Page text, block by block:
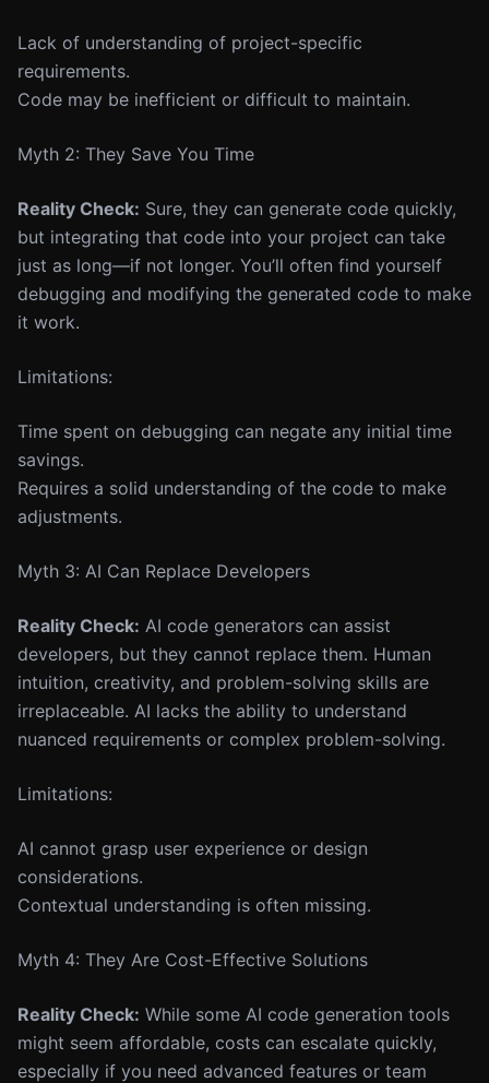
Lack of understanding of project-specific
requirements.
Code may be inefficient or difficult to maintain.
Myth 2: They Save You Time
Reality Check: Sure, they can generate code quickly,
but integrating that code into your project can take
just as long—if not longer. You’ll often find yourself
debugging and modifying the generated code to make
it work.
Limitations:
Time spent on debugging can negate any initial time
savings.
Requires a solid understanding of the code to make
adjustments.
Myth 3: AI Can Replace Developers
Reality Check: AI code generators can assist
developers, but they cannot replace them. Human
intuition, creativity, and problem-solving skills are
irreplaceable. AI lacks the ability to understand
nuanced requirements or complex problem-solving.
Limitations:
AI cannot grasp user experience or design
considerations.
Contextual understanding is often missing.
Myth 4: They Are Cost-Effective Solutions
Reality Check: While some AI code generation tools
might seem affordable, costs can escalate quickly,
especially if you need advanced features or team